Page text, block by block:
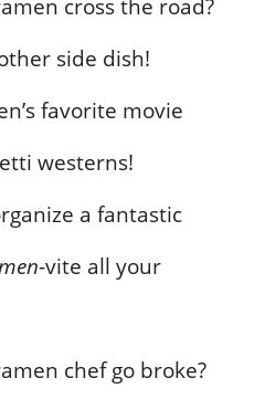
cross the road?
side dish!
favorite movie
westerns!
a fantastic
-vite all your
chef go broke?